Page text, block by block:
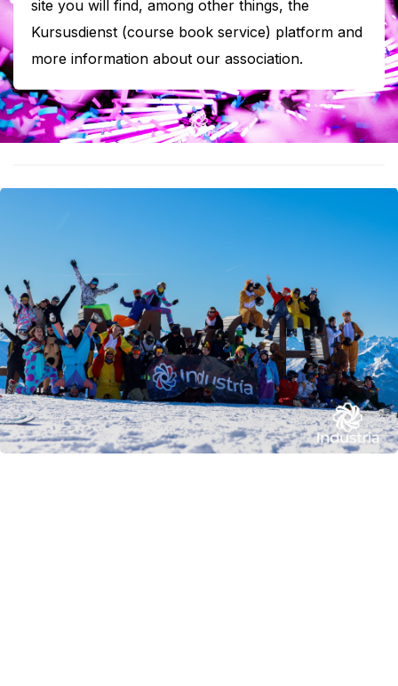
site you will find, among other things, the
Kursusdienst (course book service) platform and
more information about our association.